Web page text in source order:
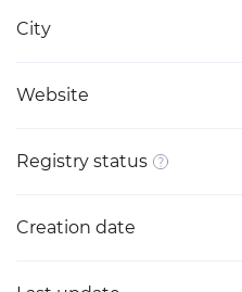
City
Website
Registry status
Creation date